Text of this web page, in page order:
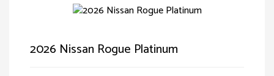
2026 Nissan Rogue Platinum